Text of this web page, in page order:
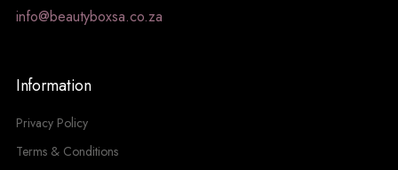
info@beautyboxsa.co.za
Information
Privacy Policy
Terms & Conditions